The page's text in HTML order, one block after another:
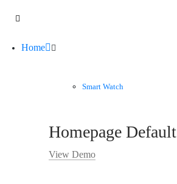
Home
Smart Watch
Homepage Default
View Demo